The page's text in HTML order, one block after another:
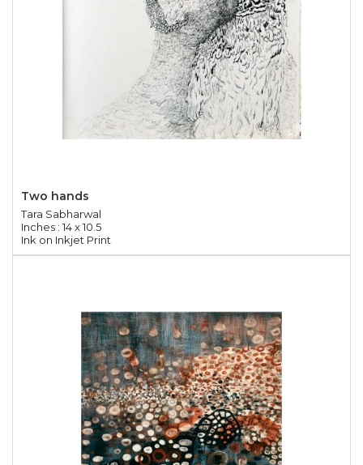
Two hands
Tara Sabharwal
Inches : 14 x 10.5
Ink on Inkjet Print